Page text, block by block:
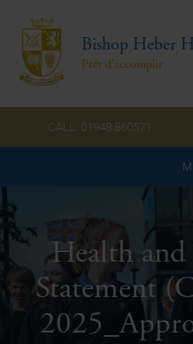
Bishop Heber
Prêt d'accomplir
CALL: 01948 860571
Home
Admissions
About Us
Curriculum
Health and
Statement